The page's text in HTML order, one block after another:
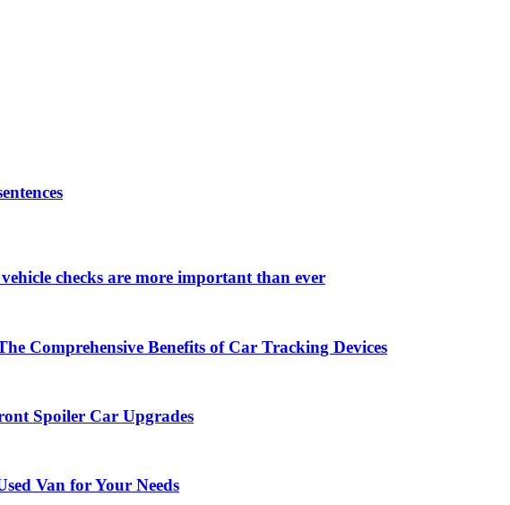
checks are more important than ever
Comprehensive Benefits of Car Tracking Devices
Spoiler Car Upgrades
Van for Your Needs